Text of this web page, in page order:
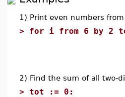
1) Print even numbers from
> for i from 6 by 2
2) Find the sum of all two-
> tot := 0: